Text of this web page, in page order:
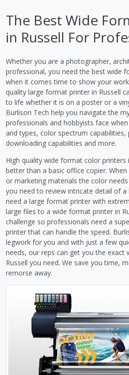
The Best Wide
in Russell For
Whether you are a photographer,
professional, you need the best wide
when it comes time to show your
quality large format printer in Russell
to life whether it is on a poster or a
Burlison Tech help you navigate the
professionals and hobbyists face
and types, color spectrum
downloading capabilities and more.
High quality wide format color printers
better than a basic office copier.
or marketing materials the color
you need to review intricate detail of
need a large format printer with
large files to a wide format printer in
challenge so professionals need a
printer that can handle the speed.
legwork for you and with just a few
needs, our reps can get you the exact
Russell you need. We save you time,
remorse away.